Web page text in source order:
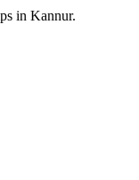
in Kannur.